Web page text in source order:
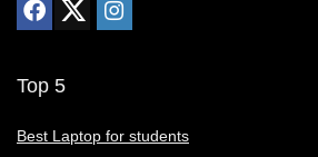
Top 5
Best Laptop for students